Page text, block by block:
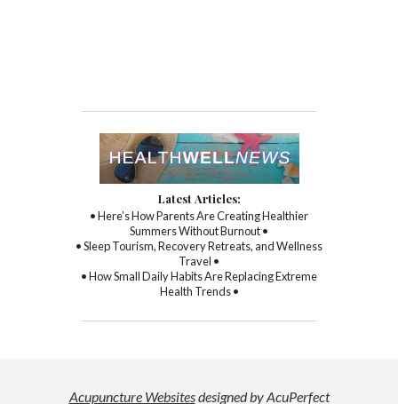
Latest Articles:
• Here’s How Parents Are Creating Healthier
Summers Without Burnout •
• Sleep Tourism, Recovery Retreats, and Wellness
Travel •
• How Small Daily Habits Are Replacing Extreme
Health Trends •
Acupuncture Websitesdesigned by AcuPerfect